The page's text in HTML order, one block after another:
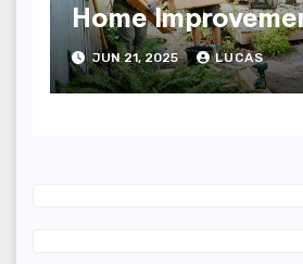
Home
JUN 21, 2025 LUCAS